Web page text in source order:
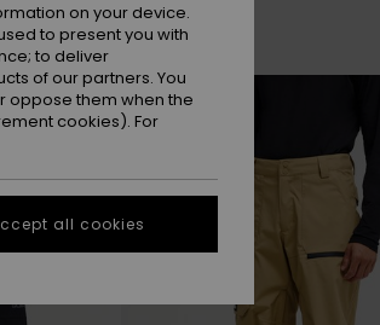
NEW
on your device.
to present you with
to deliver
of our partners. You
oppose them when the
cookies). For
all cookies